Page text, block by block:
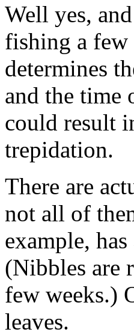
Well yes,
fishing a few
determines
and the time
could result
trepidation.
There are
not all of
example,
(Nibbles are
few weeks.)
leaves.